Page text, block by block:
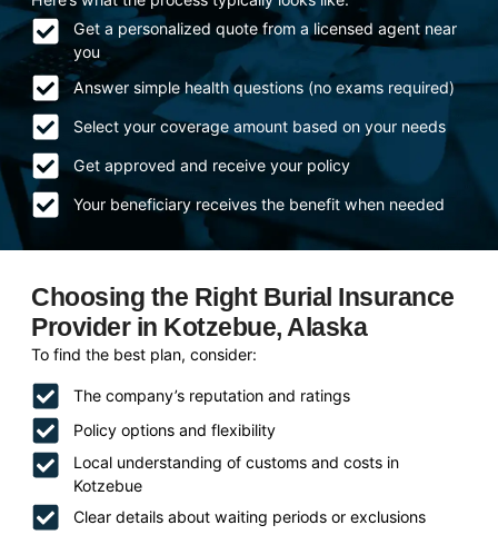
Get a personalized quote from a licensed agent near
you
Answer simple health questions (no exams required)
Select your coverage amount based on your needs
Get approved and receive your policy
Your beneficiary receives the benefit when needed
Choosing the Right Burial Insurance
Provider in Kotzebue, Alaska
To find the best plan, consider:
The company’s reputation and ratings
Policy options and flexibility
Local understanding of customs and costs in
Kotzebue
Clear details about waiting periods or exclusions